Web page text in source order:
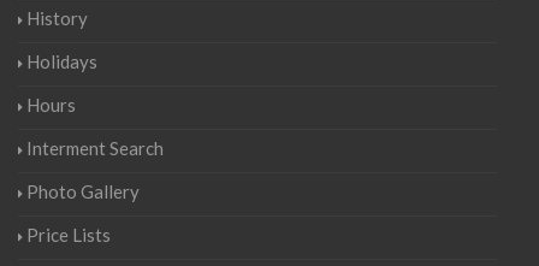
History
Holidays
Hours
Interment Search
Photo Gallery
Price Lists